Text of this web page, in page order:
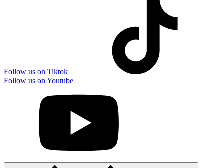
Follow us on Tiktok
Follow us on Youtube